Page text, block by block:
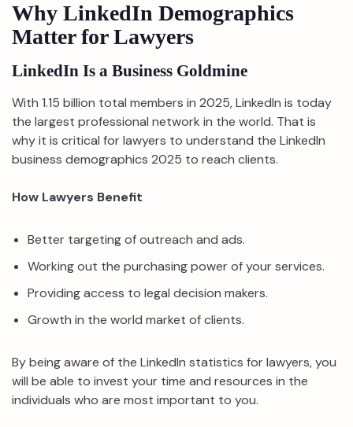
Why LinkedIn Demographics
Matter for Lawyers
LinkedIn Is a Business Goldmine
With 1.15 billion total members in 2025, LinkedIn is today
the largest professional network in the world. That is
why it is critical for lawyers to understand the LinkedIn
business demographics 2025 to reach clients.
How Lawyers Benefit
Better targeting of outreach and ads.
Working out the purchasing power of your services.
Providing access to legal decision makers.
Growth in the world market of clients.
By being aware of the LinkedIn statistics for lawyers, you
will be able to invest your time and resources in the
individuals who are most important to you.